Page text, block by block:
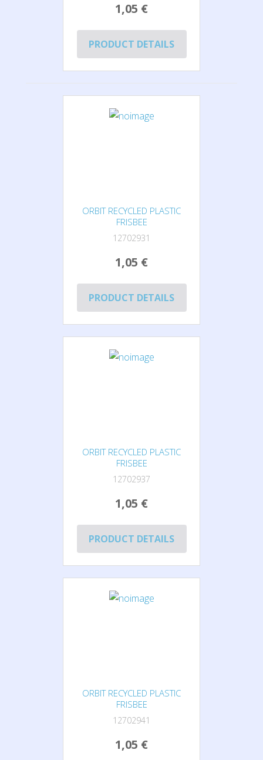
1,05 €
PRODUCT DETAILS
ORBIT RECYCLED PLASTIC
FRISBEE
12702931
1,05 €
PRODUCT DETAILS
ORBIT RECYCLED PLASTIC
FRISBEE
12702937
1,05 €
PRODUCT DETAILS
ORBIT RECYCLED PLASTIC
FRISBEE
12702941
1,05 €